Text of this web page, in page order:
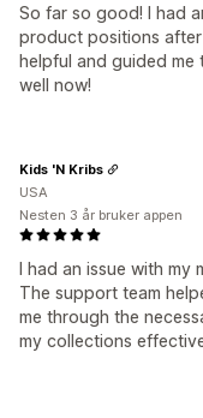
So far so good! I had
product positions
helpful and guided
well now!
I had an issue with
The support team
me through the
my collections
Kids 'N Kribs
USA
Nesten 3 år bruker appen